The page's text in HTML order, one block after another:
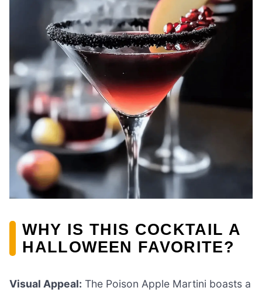
WHY IS THIS COCKTAIL A
HALLOWEEN FAVORITE?
Visual Appeal: The Poison Apple Martini boasts a